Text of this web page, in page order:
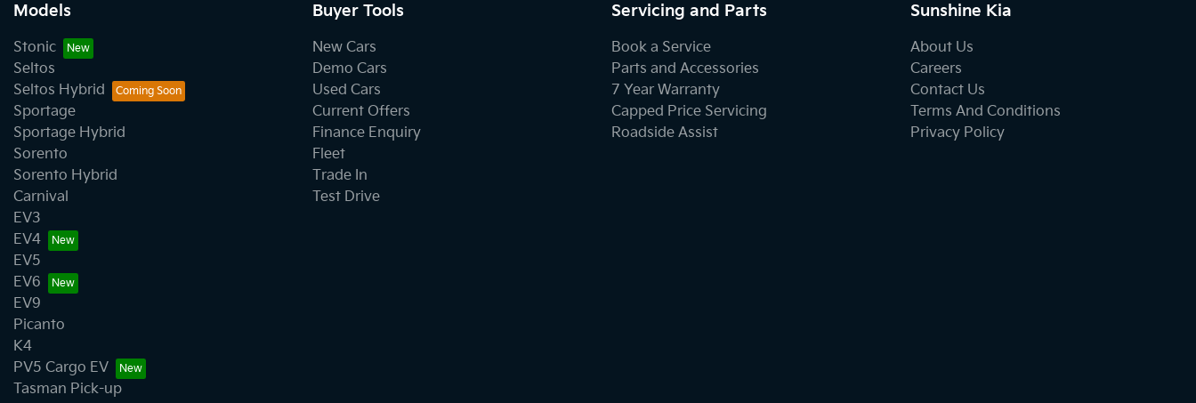
Models
Stonic
Seltos
Seltos Hybrid
Sportage
Sportage Hybrid
Sorento
Sorento Hybrid
Carnival
EV3
EV4
EV5
EV6
EV9
Picanto
K4
PV5 Cargo EV
Tasman Pick-up
Buyer Tools
New Cars
Demo Cars
Used Cars
Current Offers
Finance Enquiry
Fleet
Trade In
Test Drive
Servicing and Parts
Book a Service
Parts and Accessories
7 Year Warranty
Capped Price Servicing
Roadside Assist
Sunshine Kia
About Us
Careers
Contact Us
Terms And Conditions
Privacy Policy